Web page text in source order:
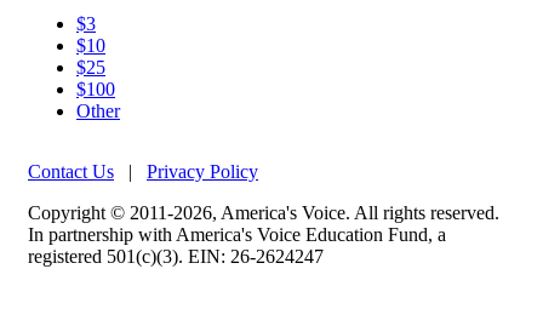
$3
$10
$25
$100
Other
Contact Us | Privacy Policy
Copyright © 2011-2026, America's Voice. All rights reserved.
In partnership with America's Voice Education Fund, a
registered 501(c)(3). EIN: 26-2624247